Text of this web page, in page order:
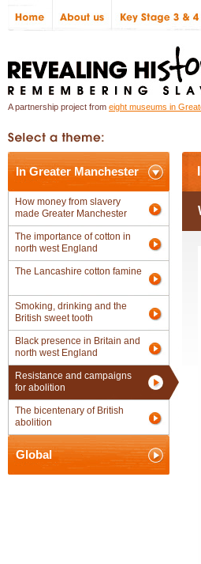
A partnership project from eight museums in
In Greater Manchester
How money from slavery
made Greater Manchester
The importance of cotton in
north west England
The Lancashire cotton famine
Smoking, drinking and the
British sweet tooth
Black presence in Britain and
north west England
Resistance and campaigns
for abolition
The bicentenary of British
abolition
Global